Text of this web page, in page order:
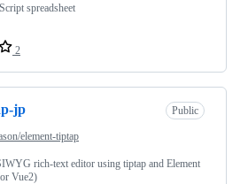
spreadsheet
2
jp Public
element-tiptap
rich-text editor using tiptap and Element
Vue2)